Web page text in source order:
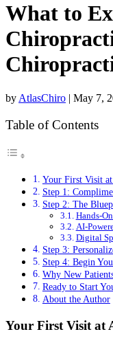
What to
by AtlasChiro | May 7,
Table of Contents
Your First Visit
Step 1:
Step 2: The
Hands-
AI-
Digital
Step 3:
Step 4: Begin
Why New
Ready to Start
About the Author
Your First Visit at